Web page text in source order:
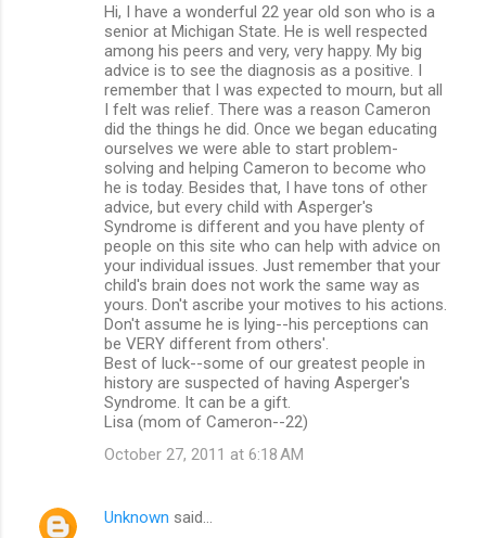
Hi, I have a wonderful 22 year old son who is a
senior at Michigan State. He is well respected
among his peers and very, very happy. My big
advice is to see the diagnosis as a positive. I
remember that I was expected to mourn, but all
I felt was relief. There was a reason Cameron
did the things he did. Once we began educating
ourselves we were able to start problem-
solving and helping Cameron to become who
he is today. Besides that, I have tons of other
advice, but every child with Asperger's
Syndrome is different and you have plenty of
people on this site who can help with advice on
your individual issues. Just remember that your
child's brain does not work the same way as
yours. Don't ascribe your motives to his actions.
Don't assume he is lying--his perceptions can
be VERY different from others'.
Best of luck--some of our greatest people in
history are suspected of having Asperger's
Syndrome. It can be a gift.
Lisa (mom of Cameron--22)
October 27, 2011 at 6:18 AM
Unknown said…